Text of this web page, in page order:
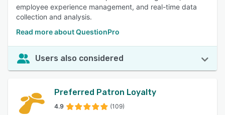
employee experience management, and real-time data
collection and analysis.
Read more about QuestionPro
Users also considered
Preferred Patron Loyalty
4.9 (109)